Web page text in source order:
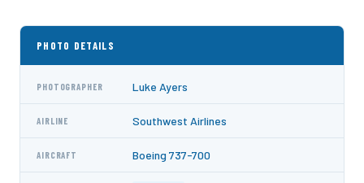
PHOTO DETAILS
PHOTOGRAPHER Luke Ayers
AIRLINE Southwest Airlines
AIRCRAFT Boeing 737-700